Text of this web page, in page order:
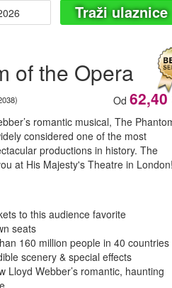
Traži ulaznice
of the Opera
Od 62,40
romantic musical, The
considered one of the most
productions in history. The
at His Majesty's Theatre in London!
to this audience favorite
seats
160 million people in 40 countries
scenery & special effects
Lloyd Webber’s romantic, haunting